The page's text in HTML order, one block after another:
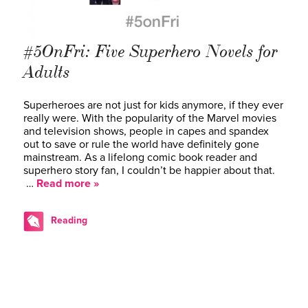
#5OnFri: Five Superhero Novels for
Adults
Superheroes are not just for kids anymore, if they ever
really were. With the popularity of the Marvel movies
and television shows, people in capes and spandex
out to save or rule the world have definitely gone
mainstream. As a lifelong comic book reader and
superhero story fan, I couldn’t be happier about that.
… Read more »
Reading